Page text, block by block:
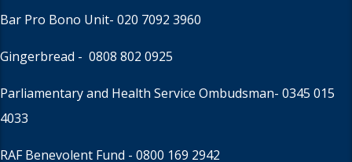
Bar Pro Bono Unit- 020 7092 3960
Gingerbread - 0808 802 0925
Parliamentary and Health Service Ombudsman- 0345 015
4033
RAF Benevolent Fund - 0800 169 2942